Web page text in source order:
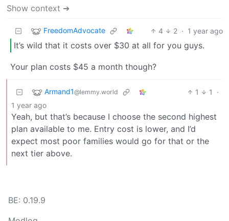
Show context ➔
FreedomAdvocate 4 2 · 1 year ago
It’s wild that it costs over $30 at all for you guys.
Your plan costs $45 a month though?
Armand1@lemmy.world 1 1
·
1 year ago
Yeah, but that’s because I choose the second highest
plan available to me. Entry cost is lower, and I’d
expect most poor families would go for that or the
next tier above.
BE: 0.19.9